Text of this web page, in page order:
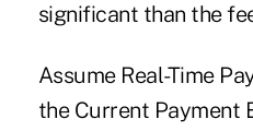
significant than the
Assume Real-Time
the Current Payment